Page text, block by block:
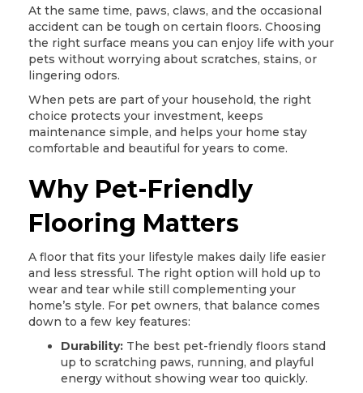
At the same time, paws, claws, and the occasional
accident can be tough on certain floors. Choosing
the right surface means you can enjoy life with your
pets without worrying about scratches, stains, or
lingering odors.
When pets are part of your household, the right
choice protects your investment, keeps
maintenance simple, and helps your home stay
comfortable and beautiful for years to come.
Why Pet-Friendly
Flooring Matters
A floor that fits your lifestyle makes daily life easier
and less stressful. The right option will hold up to
wear and tear while still complementing your
home’s style. For pet owners, that balance comes
down to a few key features:
Durability: The best pet-friendly floors stand
up to scratching paws, running, and playful
energy without showing wear too quickly.